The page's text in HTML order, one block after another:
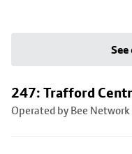
247: Trafford
Operated by Bee Network